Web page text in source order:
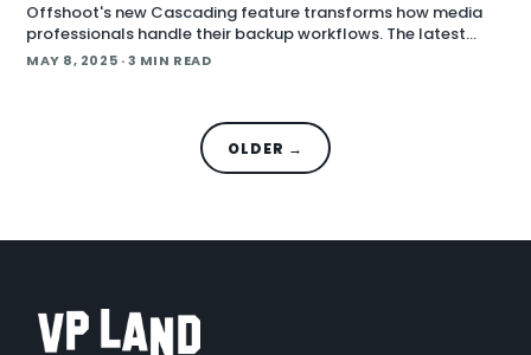
Offshoot's new Cascading feature transforms how media
professionals handle their backup workflows. The latest
update tackles the common bottleneck issue where the
MAY 8, 2025 · 3 MIN READ
OLDER →